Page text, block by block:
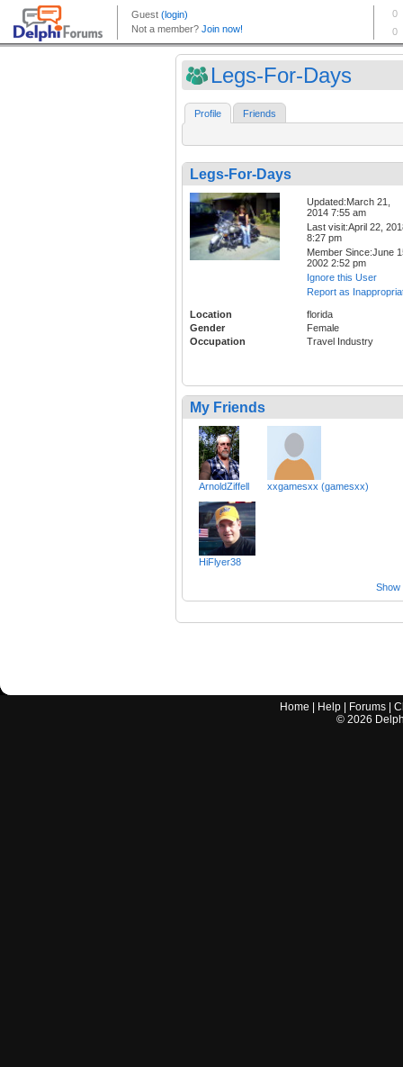
Legs-For-Days
Profile Friends
Legs-For-Days
Updated:March 21,
2014 7:55 am
Last visit:April 22,
8:27 pm
Member Since:June
2002 2:52 pm
Ignore this User
Report as
Location
florida
Gender
Female
Occupation
Travel Industry
My Friends
ArnoldZiffell xxgamesxx (gamesxx)
HiFlyer38
Show
Home Help Forums |
© 2026